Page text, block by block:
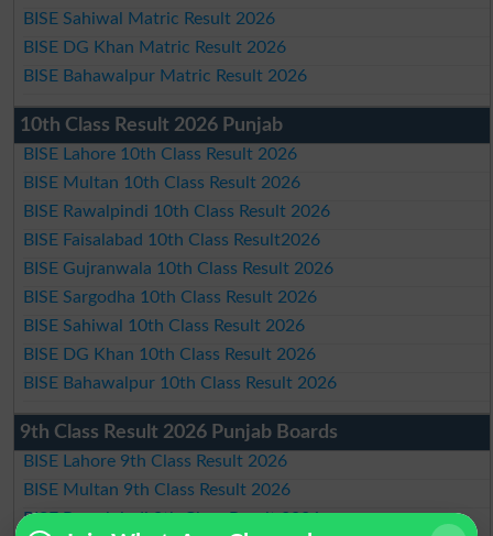
BISE Sahiwal Matric Result 2026
BISE DG Khan Matric Result 2026
BISE Bahawalpur Matric Result 2026
10th Class Result 2026 Punjab
BISE Lahore 10th Class Result 2026
BISE Multan 10th Class Result 2026
BISE Rawalpindi 10th Class Result 2026
BISE Faisalabad 10th Class Result2026
BISE Gujranwala 10th Class Result 2026
BISE Sargodha 10th Class Result 2026
BISE Sahiwal 10th Class Result 2026
BISE DG Khan 10th Class Result 2026
BISE Bahawalpur 10th Class Result 2026
9th Class Result 2026 Punjab Boards
BISE Lahore 9th Class Result 2026
BISE Multan 9th Class Result 2026
BISE Rawalpindi 9th Class Result 2026